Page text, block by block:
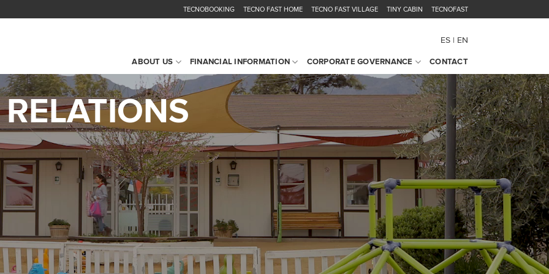
TECNOBOOKING TECNO FAST HOME TECNO FAST VILLAGE TINY CABIN TECNOFAST
ES EN
ABOUT US FINANCIAL INFORMATION CORPORATE GOVERNANCE CONTACT